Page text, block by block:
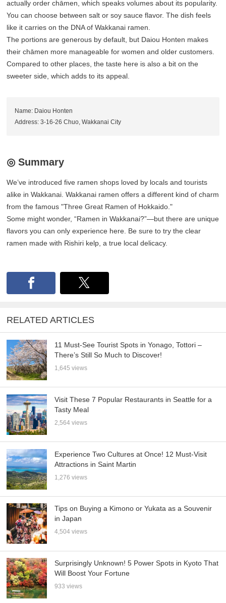
actually order chāmen, which speaks volumes about its popularity.
You can choose between salt or soy sauce flavor. The dish feels
like it carries on the DNA of Wakkanai ramen.
The portions are generous by default, but Daiou Honten makes
their chāmen more manageable for women and older customers.
Compared to other places, the taste here is also a bit on the
sweeter side, which adds to its appeal.
Name: Daiou Honten
Address: 3-16-26 Chuo, Wakkanai City
◎ Summary
We’ve introduced five ramen shops loved by locals and tourists
alike in Wakkanai. Wakkanai ramen offers a different kind of charm
from the famous "Three Great Ramen of Hokkaido."
Some might wonder, “Ramen in Wakkanai?”—but there are unique
flavors you can only experience here. Be sure to try the clear
ramen made with Rishiri kelp, a true local delicacy.
RELATED ARTICLES
11 Must-See Tourist Spots in Yonago, Tottori –
There’s Still So Much to Discover!
1,645 views
Visit These 7 Popular Restaurants in Seattle for a
Tasty Meal
2,564 views
Experience Two Cultures at Once! 12 Must-Visit
Attractions in Saint Martin
1,276 views
Tips on Buying a Kimono or Yukata as a Souvenir
in Japan
4,504 views
Surprisingly Unknown! 5 Power Spots in Kyoto That
Will Boost Your Fortune
933 views